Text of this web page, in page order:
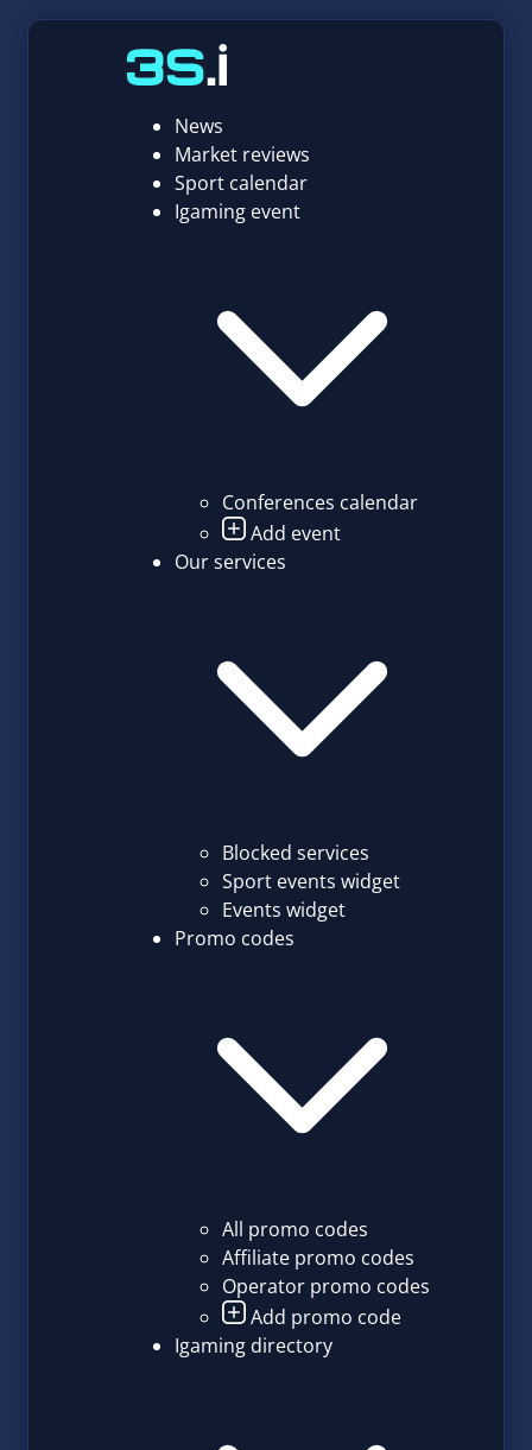
News
Market reviews
Sport calendar
Igaming event
Conferences calendar
Add event
Our services
Blocked services
Sport events widget
Events widget
Promo codes
All promo codes
Affiliate promo codes
Operator promo codes
Add promo code
Igaming directory